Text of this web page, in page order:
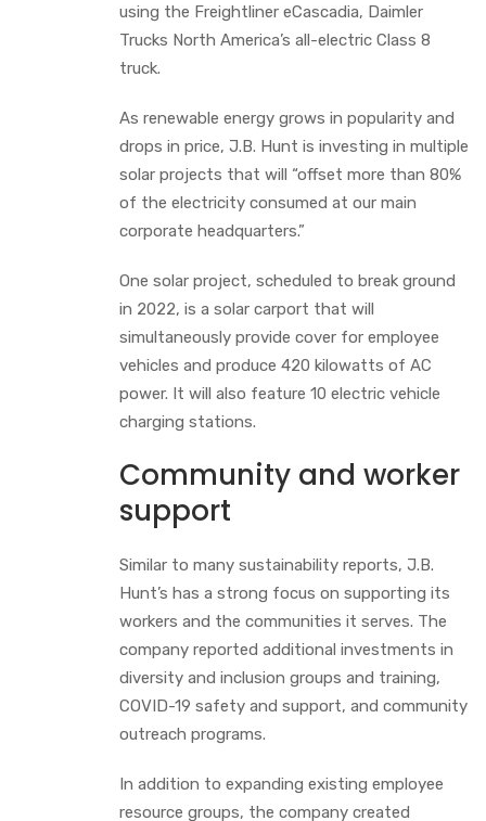
using the Freightliner eCascadia, Daimler
Trucks North America’s all-electric Class 8
truck.
As renewable energy grows in popularity and
drops in price, J.B. Hunt is investing in multiple
solar projects that will “offset more than 80%
of the electricity consumed at our main
corporate headquarters.”
One solar project, scheduled to break ground
in 2022, is a solar carport that will
simultaneously provide cover for employee
vehicles and produce 420 kilowatts of AC
power. It will also feature 10 electric vehicle
charging stations.
Community and worker
support
Similar to many sustainability reports, J.B.
Hunt’s has a strong focus on supporting its
workers and the communities it serves. The
company reported additional investments in
diversity and inclusion groups and training,
COVID-19 safety and support, and community
outreach programs.
In addition to expanding existing employee
resource groups, the company created